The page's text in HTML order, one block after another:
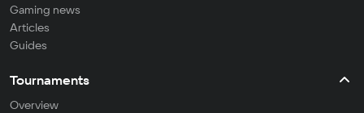
Gaming news
Articles
Guides
Tournaments
Overview